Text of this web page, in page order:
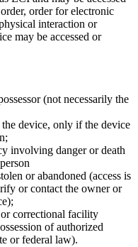
order for electronic
interaction or
may be accessed or
(not necessarily the
device, only if the device
involving danger or death
person
or abandoned (access is
or contact the owner or
correctional facility
of authorized
or federal law).